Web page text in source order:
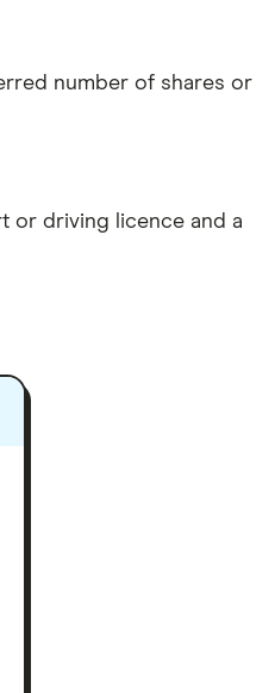
number of shares or
or driving licence and a